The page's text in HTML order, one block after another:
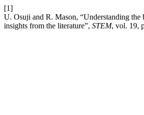
[1]
U. Osuji and R. Mason, “Understanding
insights from the literature”, STEM, vol. 19,